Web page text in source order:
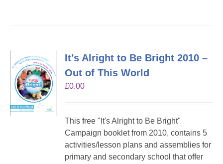
It’s Alright to Be Bright 2010 –
Out of This World
£0.00
This free "It's Alright to Be Bright"
Campaign booklet from 2010, contains 5
activities/lesson plans and assemblies for
primary and secondary school that offer